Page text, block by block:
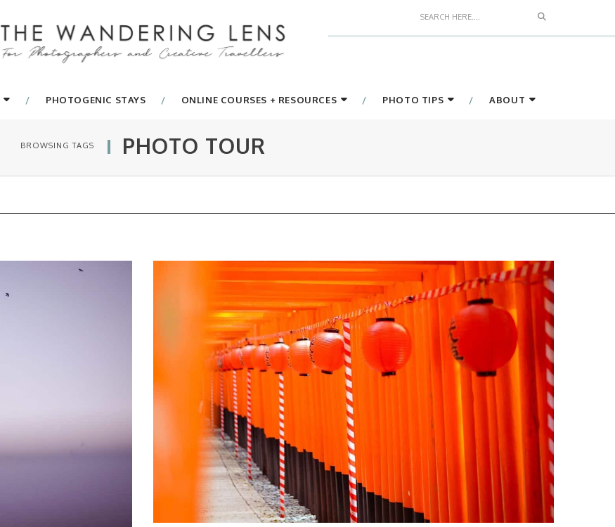
Search
PHOTOGENIC STAYS ONLINE COURSES + RESOURCES PHOTO TIPS ABOUT
BROWSING TAGS PHOTO TOUR